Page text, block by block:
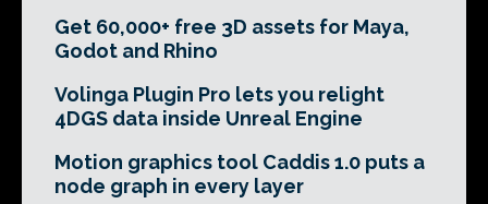
Get 60,000+ free 3D assets for Maya,
Godot and Rhino
Volinga Plugin Pro lets you relight
4DGS data inside Unreal Engine
Motion graphics tool Caddis 1.0 puts a
node graph in every layer